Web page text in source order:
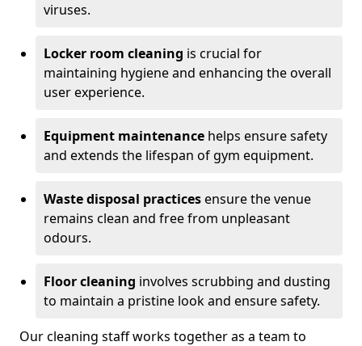
viruses.
Locker room cleaning is crucial for
maintaining hygiene and enhancing the overall
user experience.
Equipment maintenance helps ensure safety
and extends the lifespan of gym equipment.
Waste disposal practicesensure the venue
remains clean and free from unpleasant
odours.
Floor cleaning involves scrubbing and dusting
to maintain a pristine look and ensure safety.
Our cleaning staff works together as a team to